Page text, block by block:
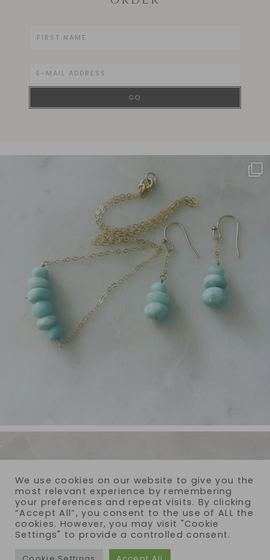
We use cookies on our website to give you the
most relevant experience by remembering
your preferences and repeat visits. By clicking
“Accept All”, you consent to the use of ALL the
cookies. However, you may visit "Cookie
Settings" to provide a controlled consent.